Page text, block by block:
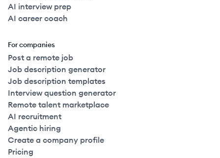
AI interview prep
AI career coach
For companies
Post a remote job
Job description generator
Job description templates
Interview question generator
Remote talent marketplace
AI recruitment
Agentic hiring
Create a company profile
Pricing